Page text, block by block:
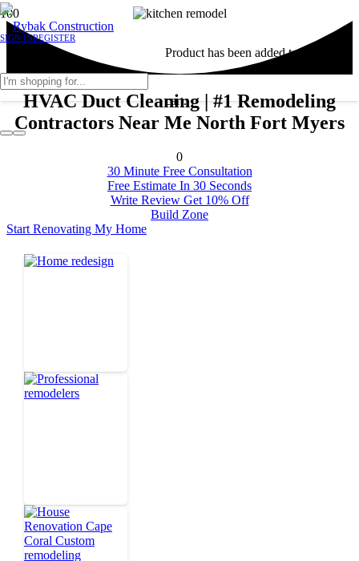
SIGN INREGISTER
Producthas been added to your
cart.
HVAC Duct Cleaning | #1 Remodeling
Contractors Near Me North Fort Myers
0
30 Minute Free Consultation
Free Estimate In 30 Seconds
Write Review Get 10% Off
Build Zone
Start Renovating My Home